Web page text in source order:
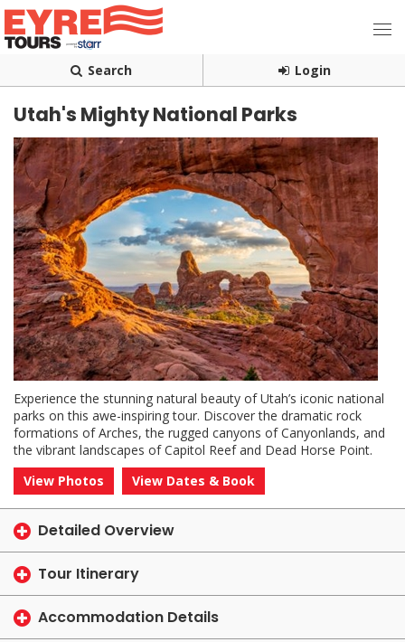
Search Login
Utah's Mighty National Parks
Experience the stunning natural beauty of Utah’s iconic national
parks on this awe-inspiring tour. Discover the dramatic rock
formations of Arches, the rugged canyons of Canyonlands, and
the vibrant landscapes of Capitol Reef and Dead Horse Point.
View Photos
View Dates & Book
Detailed Overview
Tour Itinerary
Accommodation Details